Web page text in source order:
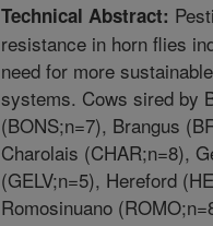
Technical Abstract:
resistance in horn flies
need for more
systems. Cows sired by
(BONS;n=7), Brangus
Charolais (CHAR;n=8),
(GELV;n=5), Hereford
Romosinuano